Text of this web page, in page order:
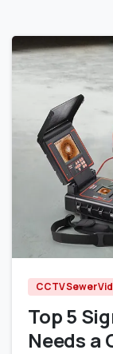
CCTV Sewer
Top 5
Needs a